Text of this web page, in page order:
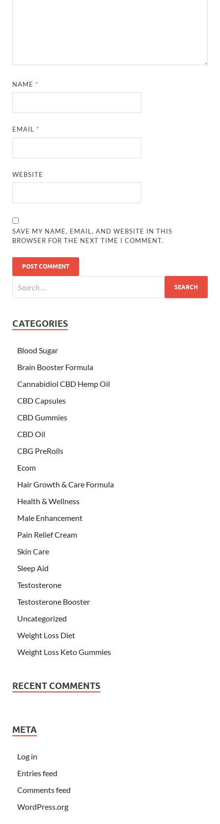
NAME *
EMAIL *
WEBSITE
SAVE MY NAME, EMAIL, AND WEBSITE IN THIS
BROWSER FOR THE NEXT TIME I COMMENT.
CATEGORIES
Blood Sugar
Brain Booster Formula
Cannabidiol CBD Hemp Oil
CBD Capsules
CBD Gummies
CBD Oil
CBG PreRolls
Ecom
Hair Growth & Care Formula
Health & Wellness
Male Enhancement
Pain Relief Cream
Skin Care
Sleep Aid
Testosterone
Testosterone Booster
Uncategorized
Weight Loss Diet
Weight Loss Keto Gummies
RECENT COMMENTS
META
Log in
Entries feed
Comments feed
WordPress.org